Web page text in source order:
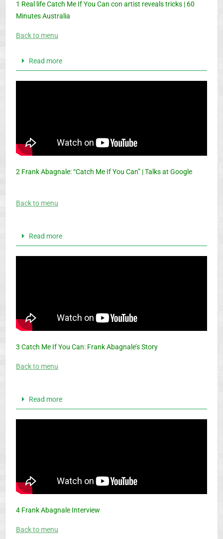
1 Real life Catch Me If You Can con artist reveals tricks | 60
Minutes Australia
Back to menu
Read more
2 Frank Abagnale: “Catch Me If You Can” | Talks at Google
Back to menu
Read more
3 Catch Me If You Can: Frank Abagnale’s Story
Back to menu
Read more
4 Frank Abagnale Interview
Back to menu